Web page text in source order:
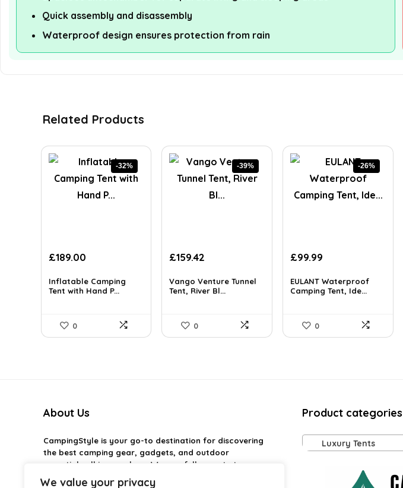
We value your privacy
Quick assembly and disassembly
Waterproof design ensures protection from rain
Related Products
-32%
Original
was:
£275.94.
£189.00Current
is:
£189.00.
Inflatable Camping
Tent with Hand P...
0
-39%
Original
was:
£261.45.
£159.42
is:
£159.42.
Vango Venture Tunnel
Tent, River Bl...
0
-26%
Original
was:
£134.99.
£99.99
is:
£99.99.
EULANT Waterproof
Camping Tent, Ide...
0
About Us
CampingStyleis your go-to destination for discovering
the best camping gear, gadgets, and outdoor
essentials all in one place. We carefully curate top-
rated products to help you enjoy every adventure with
Product categories
Luxury Tents